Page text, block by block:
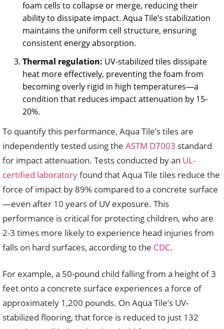
foam cells to collapse or merge, reducing their
ability to dissipate impact. Aqua Tile’s stabilization
maintains the uniform cell structure, ensuring
consistent energy absorption.
Thermal regulation: UV-stabilized tiles dissipate
heat more effectively, preventing the foam from
becoming overly rigid in high temperatures—a
condition that reduces impact attenuation by 15-
20%.
To quantify this performance, Aqua Tile’s tiles are
independently tested using the ASTM D7003 standard
for impact attenuation. Tests conducted by an UL-
certified laboratoryfound that Aqua Tile tiles reduce the
force of impact by 89% compared to a concrete surface
—even after 10 years of UV exposure. This
performance is critical for protecting children, who are
2-3 times more likely to experience head injuries from
falls on hard surfaces, according to the CDC.
For example, a 50-pound child falling from a height of 3
feet onto a concrete surface experiences a force of
approximately 1,200 pounds. On Aqua Tile’s UV-
stabilized flooring, that force is reduced to just 132